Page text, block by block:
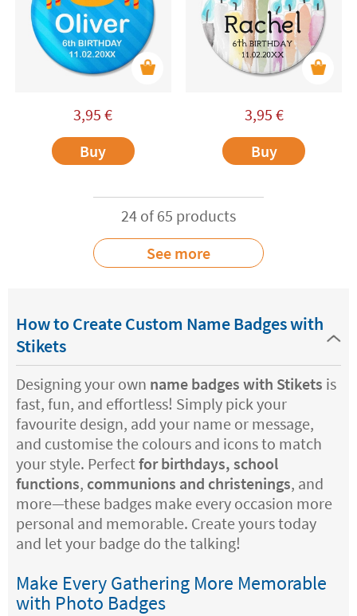
3,95 €
Buy
3,95 €
Buy
24 of 65 products
See more
How to Create Custom Name Badges with
Stikets
Designing your own name badges with Stikets is
fast, fun, and effortless! Simply pick your
favourite design, add your name or message,
and customise the colours and icons to match
your style. Perfectfor birthdays, school
functions, communions and christenings, and
more—these badges make every occasion more
personal and memorable. Create yours today
and let your badge do the talking!
Make Every Gathering More Memorable
with Photo Badges